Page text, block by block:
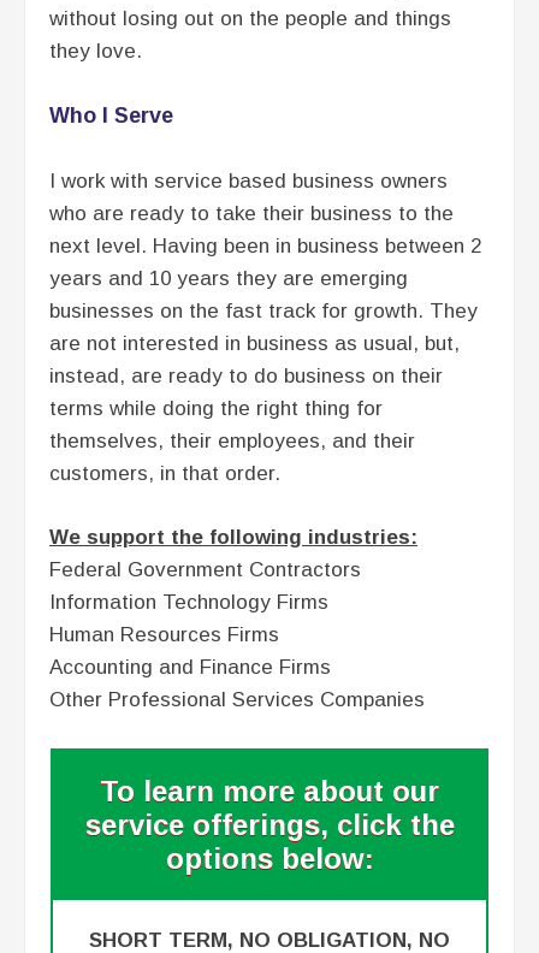
without losing out on the people and things
they love.
Who I Serve
I work with service based business owners
who are ready to take their business to the
next level. Having been in business between 2
years and 10 years they are emerging
businesses on the fast track for growth. They
are not interested in business as usual, but,
instead, are ready to do business on their
terms while doing the right thing for
themselves, their employees, and their
customers, in that order.
We support the following industries:
Federal Government Contractors
Information Technology Firms
Human Resources Firms
Accounting and Finance Firms
Other Professional Services Companies
To learn more about our
service offerings, click the
options below:
SHORT TERM, NO OBLIGATION, NO